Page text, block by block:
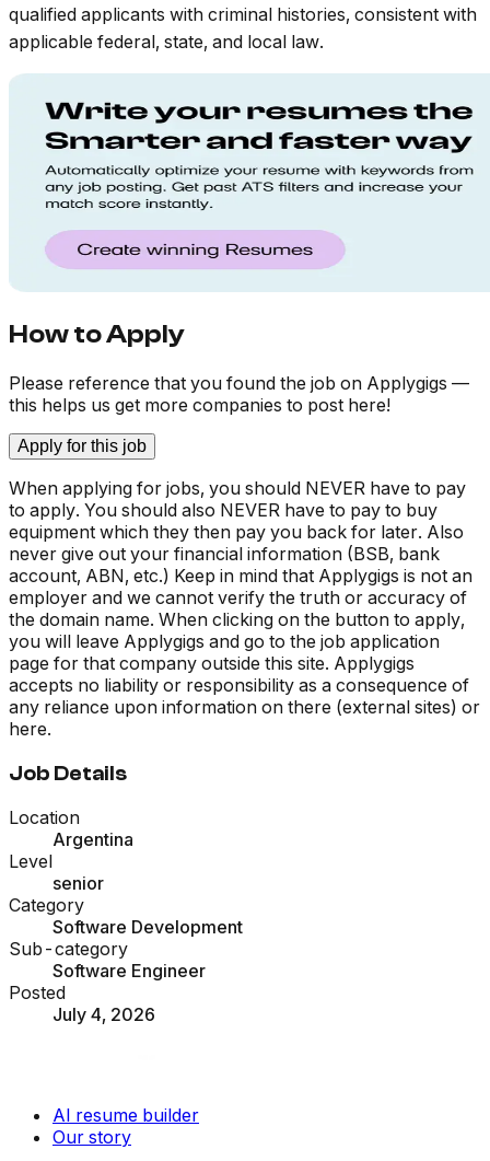
qualified applicants with criminal histories, consistent with
applicable federal, state, and local law.
How to Apply
Please reference that you found the job on Applygigs —
this helps us get more companies to post here!
Apply for this job
When applying for jobs, you should NEVER have to pay
to apply. You should also NEVER have to pay to buy
equipment which they then pay you back for later. Also
never give out your financial information (BSB, bank
account, ABN, etc.) Keep in mind that Applygigs is not an
employer and we cannot verify the truth or accuracy of
the domain name. When clicking on the button to apply,
you will leave Applygigs and go to the job application
page for that company outside this site. Applygigs
accepts no liability or responsibility as a consequence of
any reliance upon information on there (external sites) or
here.
Job Details
Location
Argentina
Level
senior
Category
Software Development
Sub-category
Software Engineer
Posted
July 4, 2026
AI resume builder
Our story